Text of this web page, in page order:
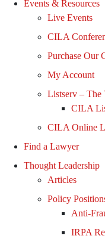
Events & Resources
Live Events
CILA
Purchase Our
My Account
Listserv – The
CILA
CILA Online
Find a Lawyer
Thought Leadership
Articles
Policy
Anti-
IRPA